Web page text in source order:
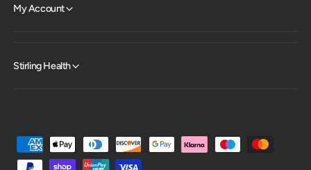
My Account
Stirling Health
a